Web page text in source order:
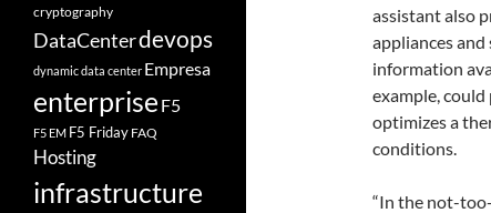
assistant also
appliances
information
example,
optimizes a
conditions.
“In the not-
cryptography
DataCenterdevops
dynamic data center Empresa
enterprise F5
F5 EM F5 Friday FAQ
Hosting
infrastructure